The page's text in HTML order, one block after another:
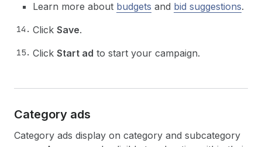
Learn more about budgets and bid suggestions.
Click Save.
Click Start ad to start your campaign.
Category ads
Category ads display on category and subcategory